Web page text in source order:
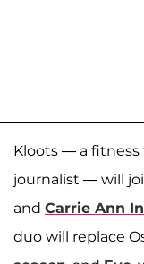
Kloots — a
journalist — will
and Carrie Ann
duo will replace